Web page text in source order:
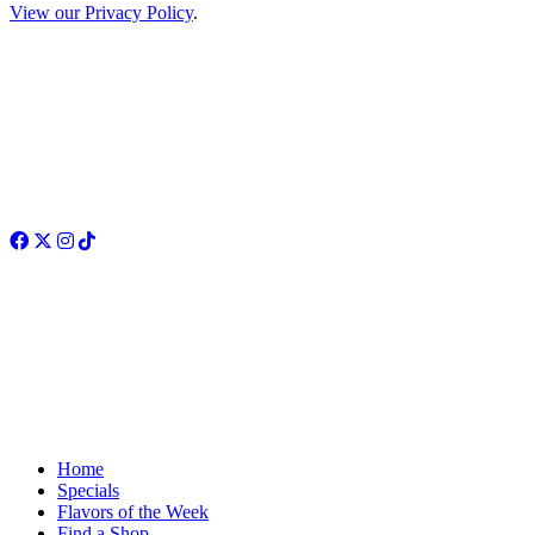
View our Privacy Policy.
Facebook
Twitter
Instagram
TikTok
Home
Specials
Flavors of the Week